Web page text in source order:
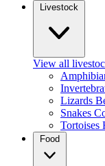
Livestock
View all
Lizards
Snakes
Tortoises
Food